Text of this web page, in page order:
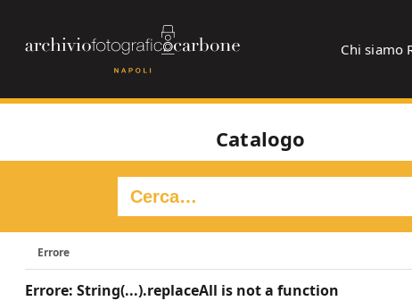
Chi siamo
Catalogo
Errore
Errore: String(...).replaceAll is not a function